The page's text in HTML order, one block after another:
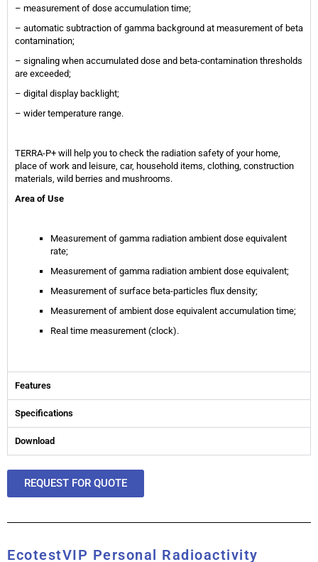
– measurement of dose accumulation time;
– automatic subtraction of gamma background at measurement of beta
contamination;
– signaling when accumulated dose and beta-contamination thresholds
are exceeded;
– digital display backlight;
– wider temperature range.
TERRA-P+ will help you to check the radiation safety of your home,
place of work and leisure, car, household items, clothing, construction
materials, wild berries and mushrooms.
Area of Use
Measurement of gamma radiation ambient dose equivalent
rate;
Measurement of gamma radiation ambient dose equivalent;
Measurement of surface beta-particles flux density;
Measurement of ambient dose equivalent accumulation time;
Real time measurement (clock).
Features
Specifications
Download
REQUEST FOR QUOTE
EcotestVIP Personal Radioactivity